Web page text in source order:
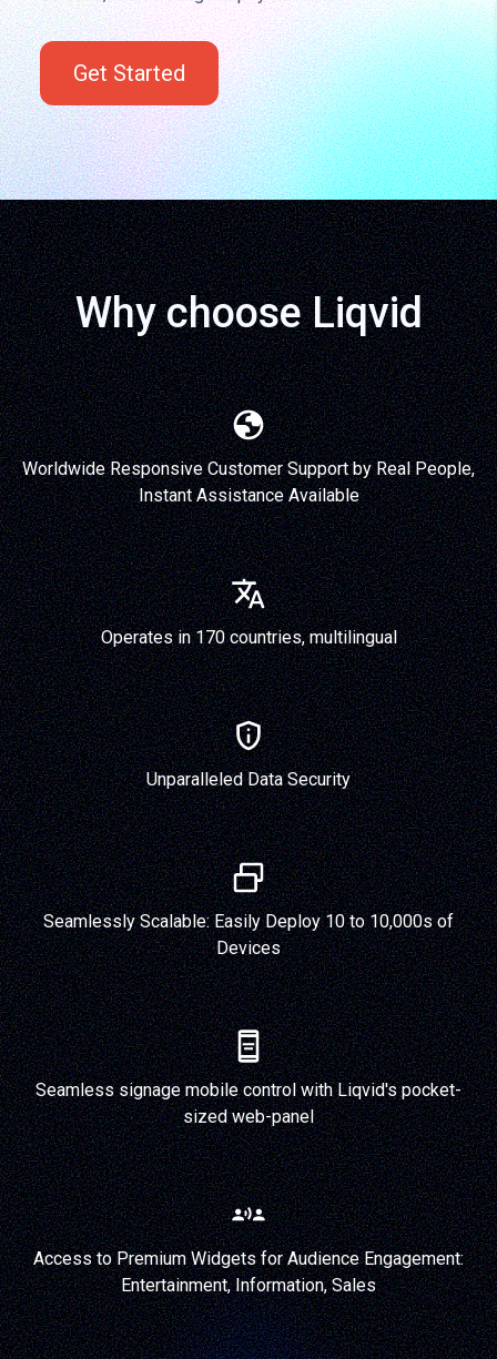
Get Started
Why choose Liqvid
Worldwide Responsive Customer Support by Real People,
Instant Assistance Available
Operates in 170 countries, multilingual
Unparalleled Data Security
Seamlessly Scalable: Easily Deploy 10 to 10,000s of
Devices
Seamless signage mobile control with Liqvid's pocket-
sized web-panel
Access to Premium Widgets for Audience Engagement:
Entertainment, Information, Sales